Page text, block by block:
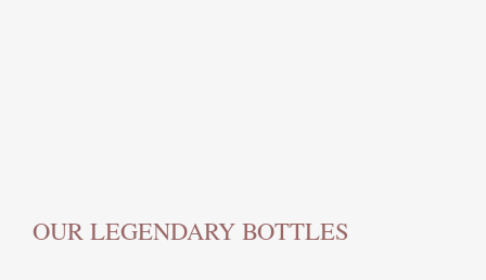
OUR LEGENDARY BOTTLES